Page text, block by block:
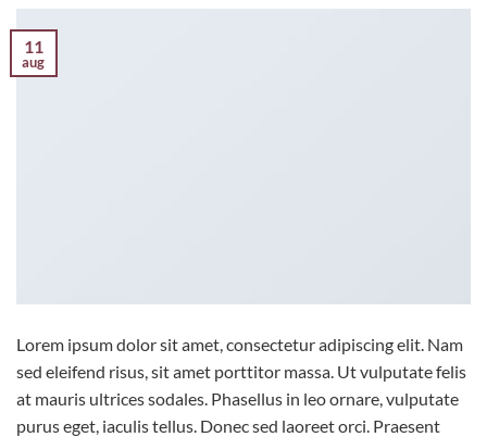
11
aug
Lorem ipsum dolor sit amet, consectetur adipiscing elit. Nam
sed eleifend risus, sit amet porttitor massa. Ut vulputate felis
at mauris ultrices sodales. Phasellus in leo ornare, vulputate
purus eget, iaculis tellus. Donec sed laoreet orci. Praesent